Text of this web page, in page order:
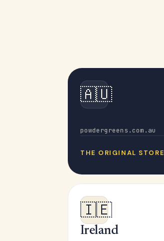
🇦🇺
powdergreens.com.au
THE ORIGINAL STORE
🇮🇪
Ireland